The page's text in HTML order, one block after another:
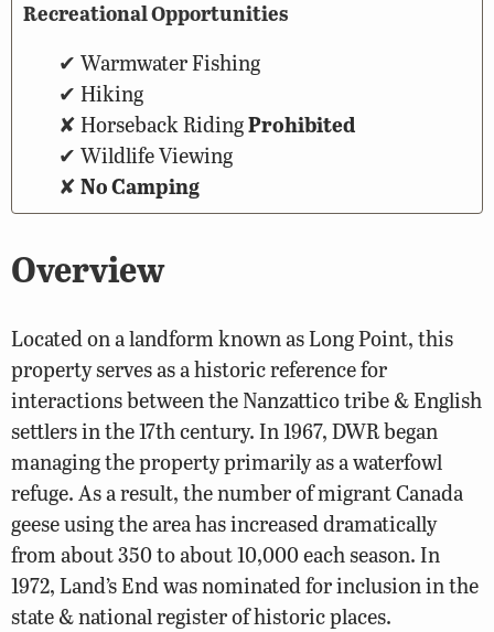
Overview
Located on a landform known as Long Point, this
property serves as a historic reference for
interactions between the Nanzattico tribe & English
settlers in the 17th century. In 1967, DWR began
managing the property primarily as a waterfowl
refuge. As a result, the number of migrant Canada
geese using the area has increased dramatically
from about 350 to about 10,000 each season. In
1972, Land’s End was nominated for inclusion in the
state & national register of historic places.
Recreational Opportunities
Warmwater Fishing
Hiking
Horseback RidingProhibited
Wildlife Viewing
No Camping